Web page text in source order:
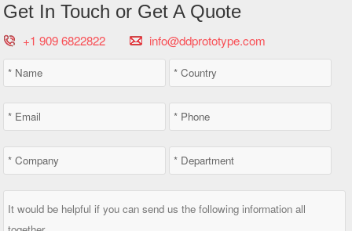
Get In Touch or Get A Quote
+1 909 6822822 info@ddprototype.com